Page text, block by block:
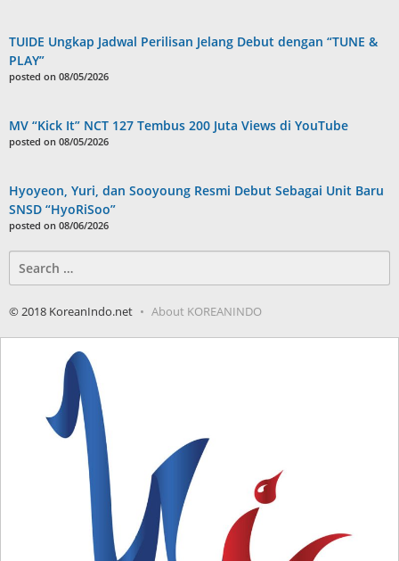
TUIDE Ungkap Jadwal Perilisan Jelang Debut dengan “TUNE &
PLAY”
posted on 08/05/2026
MV “Kick It” NCT 127 Tembus 200 Juta Views di YouTube
posted on 08/05/2026
Hyoyeon, Yuri, dan Sooyoung Resmi Debut Sebagai Unit Baru
SNSD “HyoRiSoo”
posted on 08/06/2026
for:
© 2018 KoreanIndo.net About KOREANINDO